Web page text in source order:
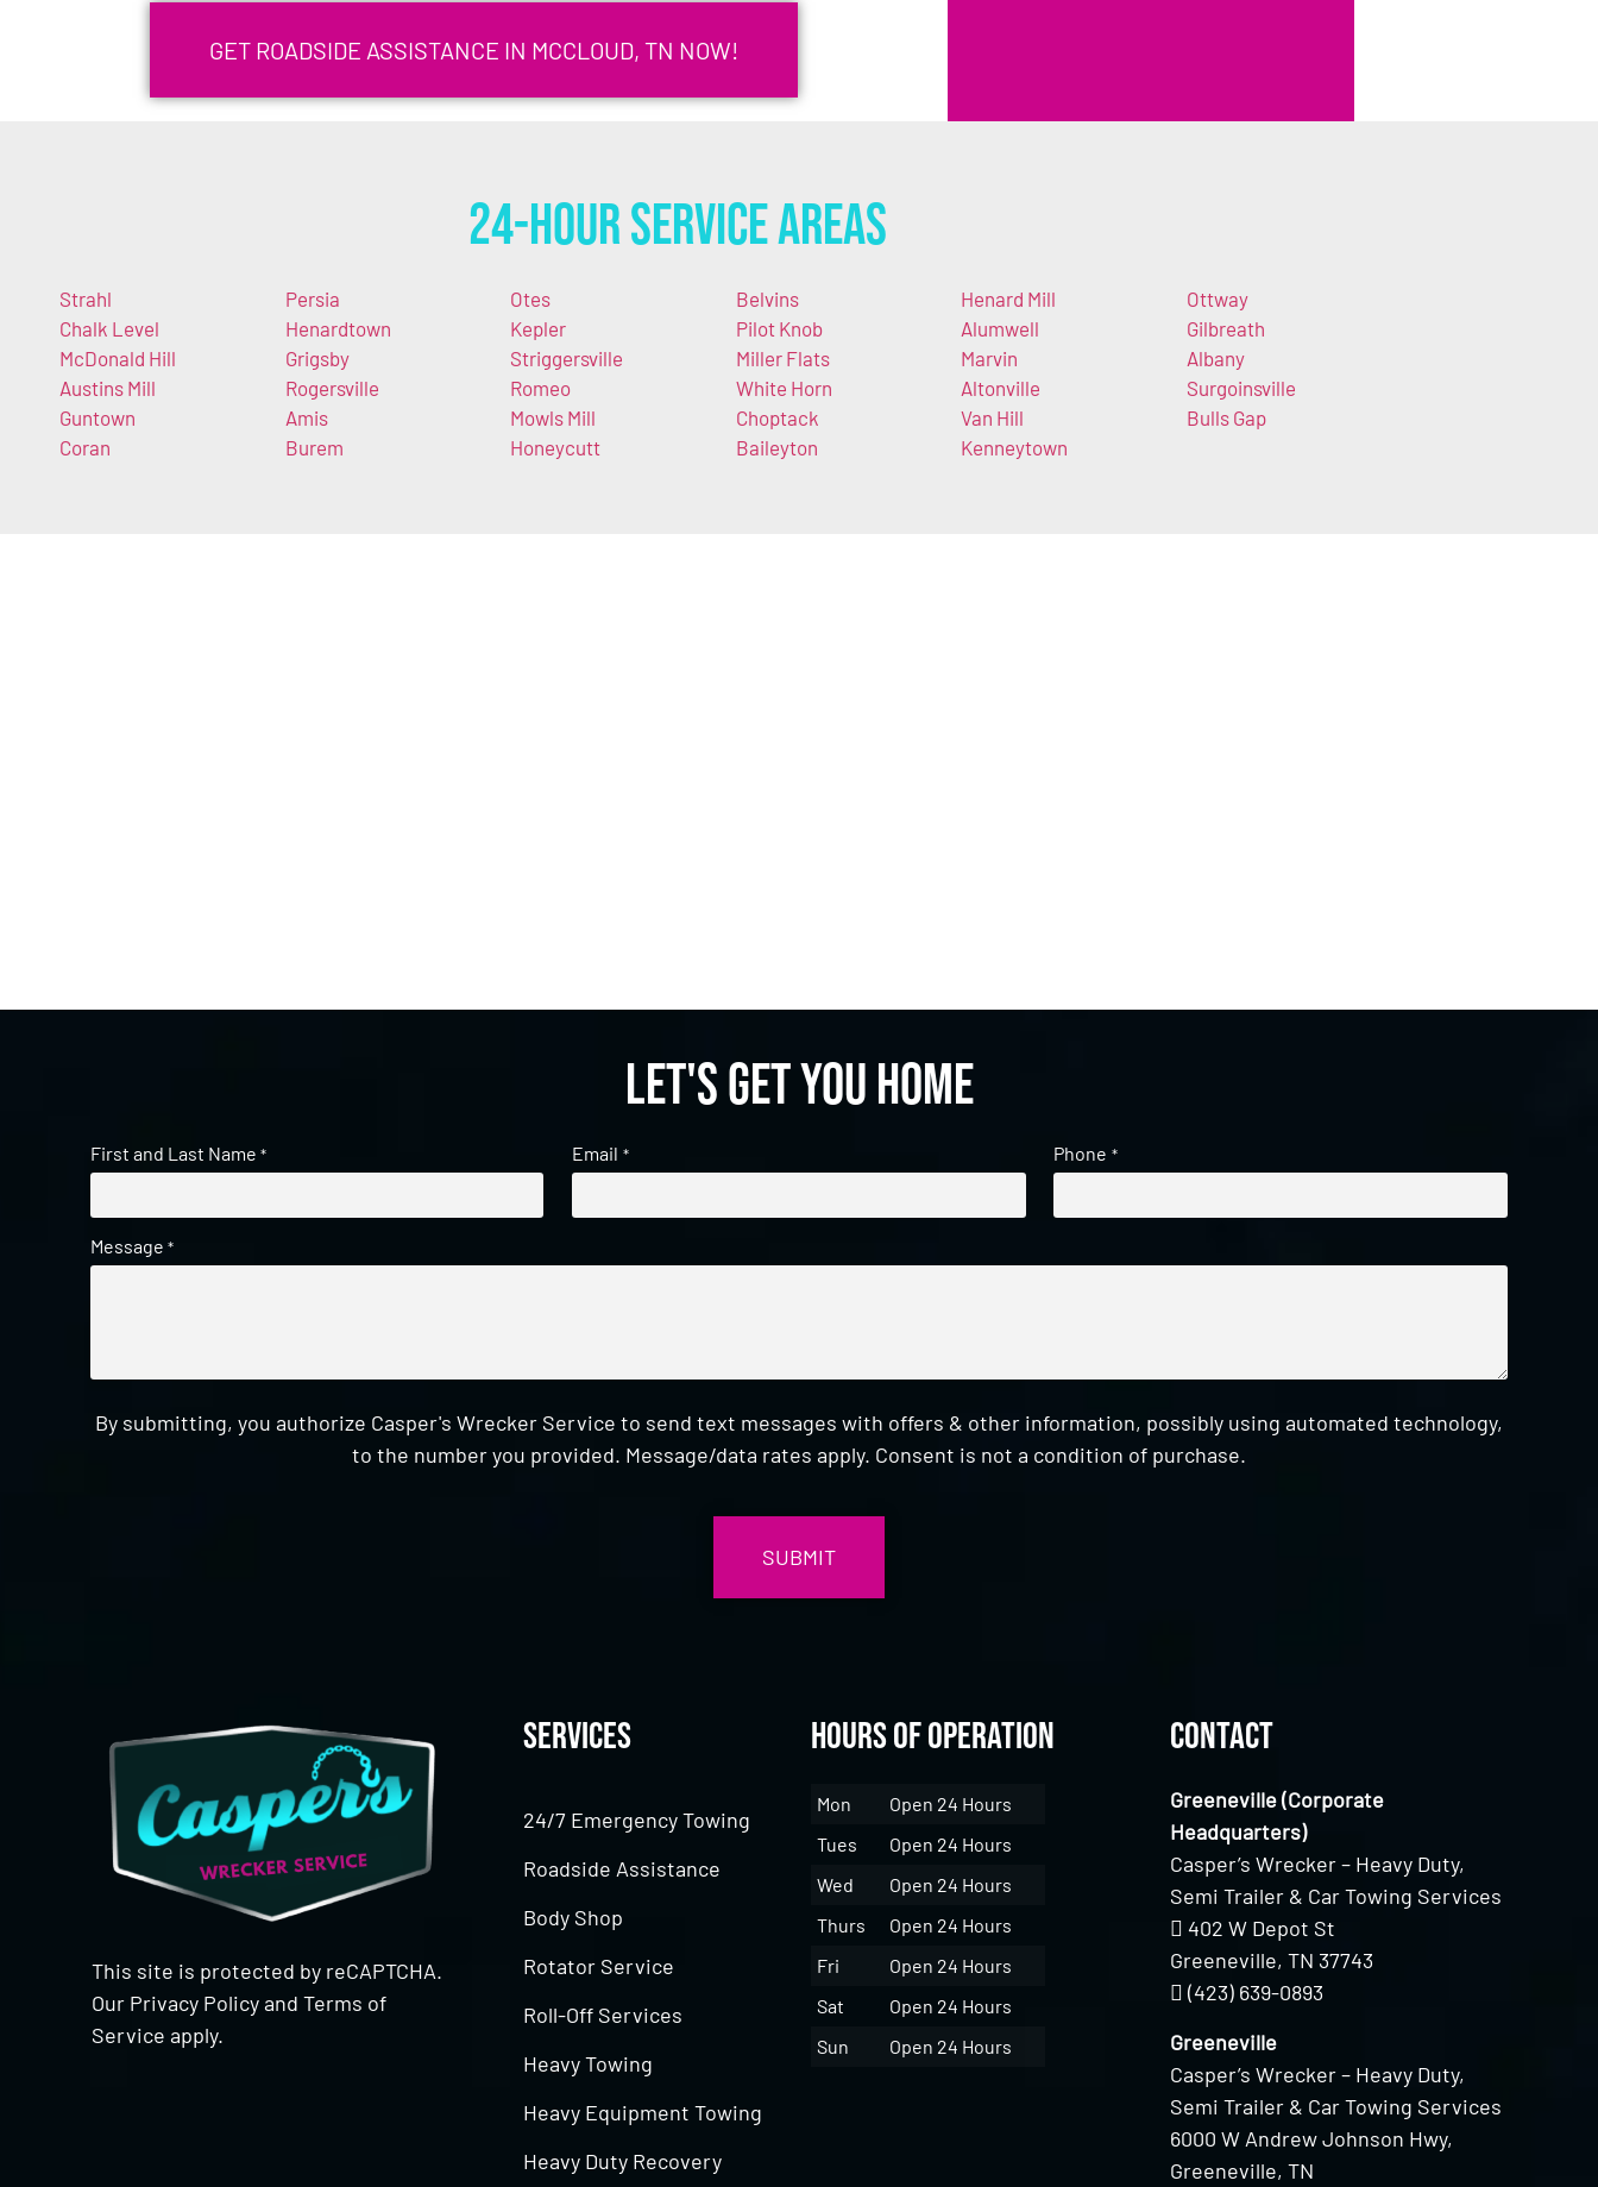
GET ROADSIDE ASSISTANCE IN MCCLOUD, TN NOW!
24-Hour Service Areas
Strahl
Chalk Level
McDonald Hill
Austins Mill
Guntown
Coran
Persia
Henardtown
Grigsby
Rogersville
Amis
Burem
Otes
Kepler
Striggersville
Romeo
Mowls Mill
Honeycutt
Belvins
Pilot Knob
Miller Flats
White Horn
Choptack
Baileyton
Henard Mill
Alumwell
Marvin
Altonville
Van Hill
Kenneytown
Ottway
Gilbreath
Albany
Surgoinsville
Bulls Gap
Let's get you home
First and Last Name * Email * Phone *
Message *
By submitting, you authorize Casper's Wrecker Service to send text messages with offers & other information, possibly using automated technology,
to the number you provided. Message/data rates apply. Consent is not a condition of purchase.
This site is protected by reCAPTCHA.
Our Privacy PolicyandTerms of
Service apply.
Services
24/7 Emergency Towing
Roadside Assistance
Body Shop
Rotator Service
Roll-Off Services
Heavy Towing
Heavy Equipment Towing
Heavy Duty Recovery
Hours of Operation
Mon
Open 24 Hours
Tues
Open 24 Hours
Wed
Open 24 Hours
Thurs
Open 24 Hours
Fri
Open 24 Hours
Sat
Open 24 Hours
Sun
Open 24 Hours
Contact
Greeneville (Corporate
Headquarters)
Casper’s Wrecker – Heavy Duty,
Semi Trailer & Car Towing Services
402 W Depot St
Greeneville, TN 37743
(423) 639-0893
Greeneville
Casper’s Wrecker – Heavy Duty,
Semi Trailer & Car Towing Services
6000 W Andrew Johnson Hwy,
Greeneville, TN